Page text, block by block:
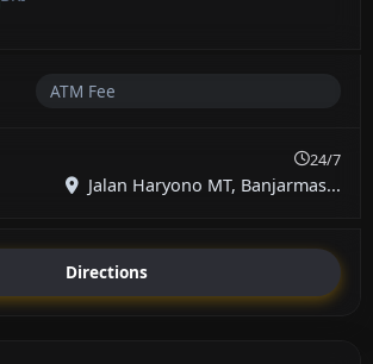
ATM Fee
24/7
Jalan Haryono MT, Banjarmas...
Directions